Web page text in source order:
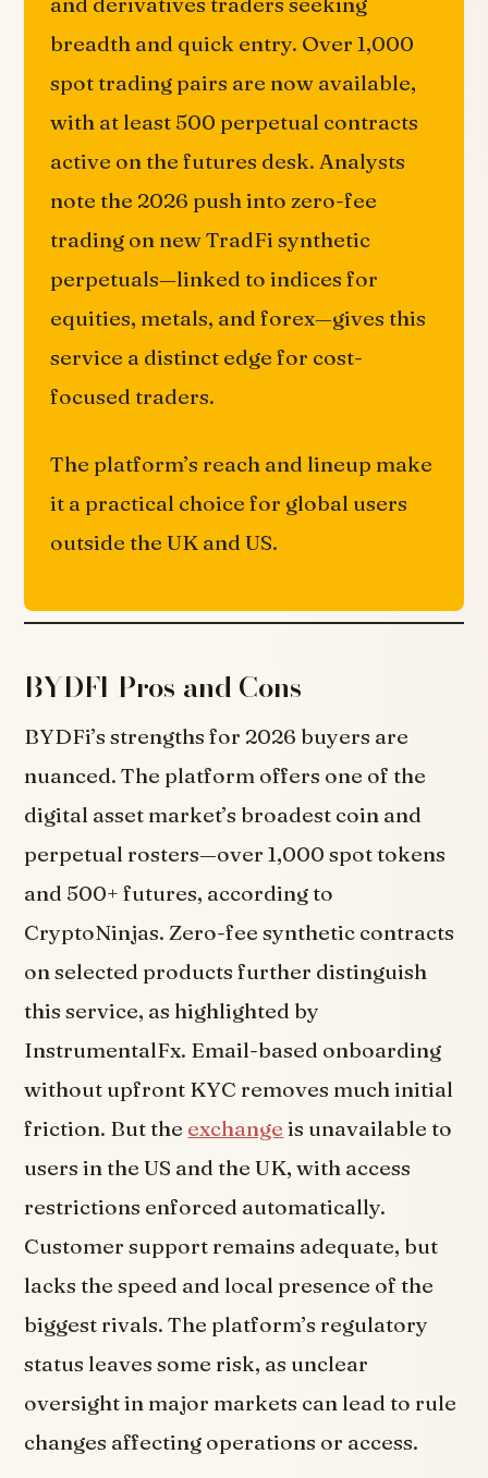
breadth and quick entry. Over 1,000
spot trading pairs are now available,
with at least 500 perpetual contracts
active on the futures desk. Analysts
note the 2026 push into zero-fee
trading on new TradFi synthetic
perpetuals—linked to indices for
equities, metals, and forex—gives this
service a distinct edge for cost-
focused traders.
The platform’s reach and lineup make
it a practical choice for global users
outside the UK and US.
BYDFI Pros and Cons
BYDFi’s strengths for 2026 buyers are
nuanced. The platform offers one of the
digital asset market’s broadest coin and
perpetual rosters—over 1,000 spot tokens
and 500+ futures, according to
CryptoNinjas. Zero-fee synthetic contracts
on selected products further distinguish
this service, as highlighted by
InstrumentalFx. Email-based onboarding
without upfront KYC removes much initial
friction. But the exchange is unavailable to
users in the US and the UK, with access
restrictions enforced automatically.
Customer support remains adequate, but
lacks the speed and local presence of the
biggest rivals. The platform’s regulatory
status leaves some risk, as unclear
oversight in major markets can lead to rule
changes affecting operations or access.